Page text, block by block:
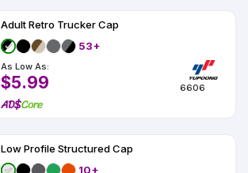
Adult Retro Trucker Cap
53+
As Low As:
$5.99 6606
Low Profile Structured Cap
10+